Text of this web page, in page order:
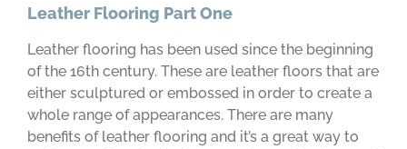
Leather Flooring Part One
Leather flooring has been used since the beginning
of the 16th century. These are leather floors that are
either sculptured or embossed in order to create a
whole range of appearances. There are many
benefits of leather flooring and it’s a great way to